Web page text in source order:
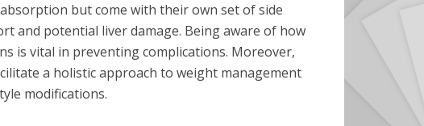
but come with their own set of side
and potential liver damage. Being aware of how
is vital in preventing complications. Moreover,
a holistic approach to weight management
modifications.